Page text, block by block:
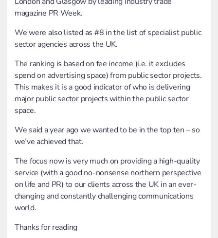
magazine PR Week.
We were also listed as #8 in the list of specialist public
sector agencies across the UK.
The ranking is based on fee income (i.e. it excludes
spend on advertising space) from public sector projects.
This makes it is a good indicator of who is delivering
major public sector projects within the public sector
space.
We said a year ago we wanted to be in the top ten – so
we’ve achieved that.
The focus now is very much on providing a high-quality
service (with a good no-nonsense northern perspective
on life and PR) to our clients across the UK in an ever-
changing and constantly challenging communications
world.
Thanks for reading